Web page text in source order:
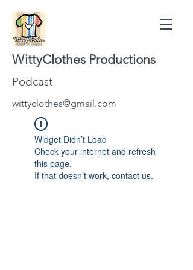
WittyClothes Productions
Podcast
wittyclothes@gmail.com
Widget Didn’t Load
Check your internet and refresh
this page.
If that doesn’t work, contact us.